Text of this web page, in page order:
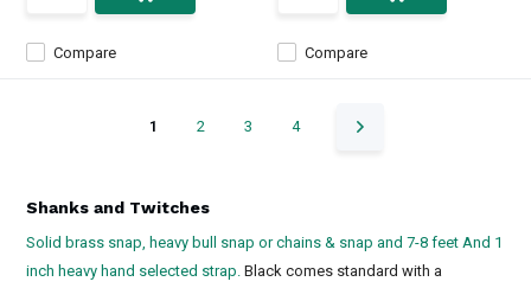
Compare Compare
1 2 3 4
Shanks and Twitches
Solid brass snap, heavy bull snap or chains & snap and 7-8 feet And 1
inch heavy hand selected strap. Black comes standard with a